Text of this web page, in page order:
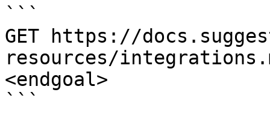
```
GET https://
resources/
<endgoal>
```